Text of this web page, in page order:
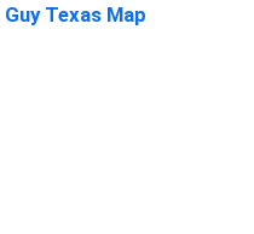
Guy Texas Map